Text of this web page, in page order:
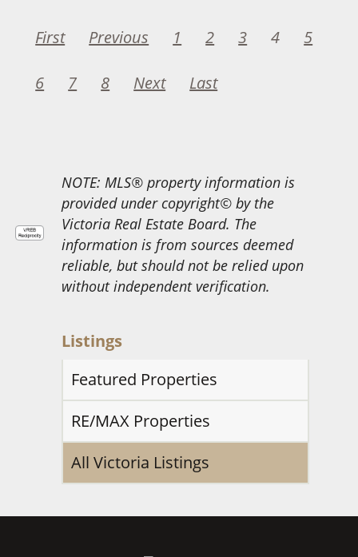
First Previous 1 2 3 4 5
6 7 8 Next Last
NOTE: MLS® property information is
provided under copyright© by the
Victoria Real Estate Board. The
information is from sources deemed
reliable, but should not be relied upon
without independent verification.
Listings
Featured Properties
RE/MAX Properties
All Victoria Listings